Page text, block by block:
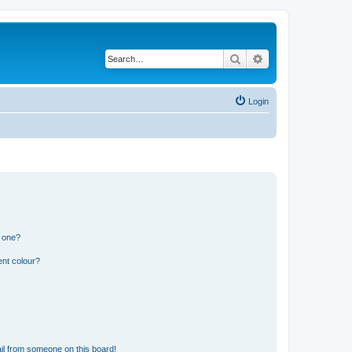
Search
Login
colour?
from someone on this board!